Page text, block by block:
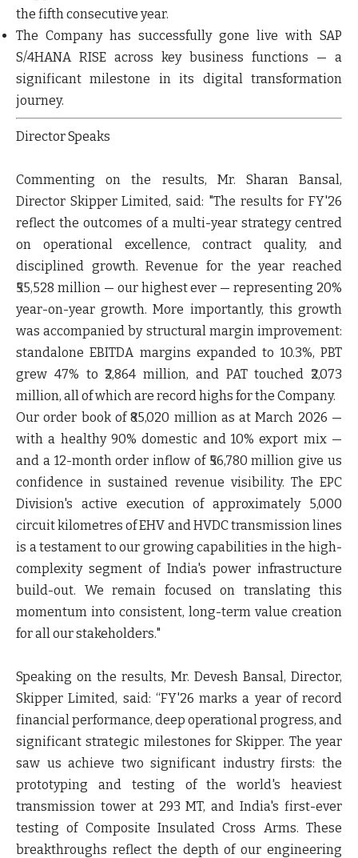
the fifth consecutive year.
The Company has successfully gone live with SAP
S/4HANA RISE across key business functions — a
significant milestone in its digital transformation
journey.
Director Speaks
Commenting on the results, Mr. Sharan Bansal,
Director Skipper Limited, said: "The results for FY'26
reflect the outcomes of a multi-year strategy centred
on operational excellence, contract quality, and
disciplined growth. Revenue for the year reached
₹55,528 million — our highest ever — representing 20%
year-on-year growth. More importantly, this growth
was accompanied by structural margin improvement:
standalone EBITDA margins expanded to 10.3%, PBT
grew 47% to ₹2,864 million, and PAT touched ₹2,073
million, all of which are record highs for the Company.
Our order book of ₹85,020 million as at March 2026 —
with a healthy 90% domestic and 10% export mix —
and a 12-month order inflow of ₹56,780 million give us
confidence in sustained revenue visibility. The EPC
Division's active execution of approximately 5,000
circuit kilometres of EHV and HVDC transmission lines
is a testament to our growing capabilities in the high-
complexity segment of India's power infrastructure
build-out. We remain focused on translating this
momentum into consistent, long-term value creation
for all our stakeholders."
Speaking on the results, Mr. Devesh Bansal, Director,
Skipper Limited, said: “FY'26 marks a year of record
financial performance, deep operational progress, and
significant strategic milestones for Skipper. The year
saw us achieve two significant industry firsts: the
prototyping and testing of the world's heaviest
transmission tower at 293 MT, and India's first-ever
testing of Composite Insulated Cross Arms. These
breakthroughs reflect the depth of our engineering